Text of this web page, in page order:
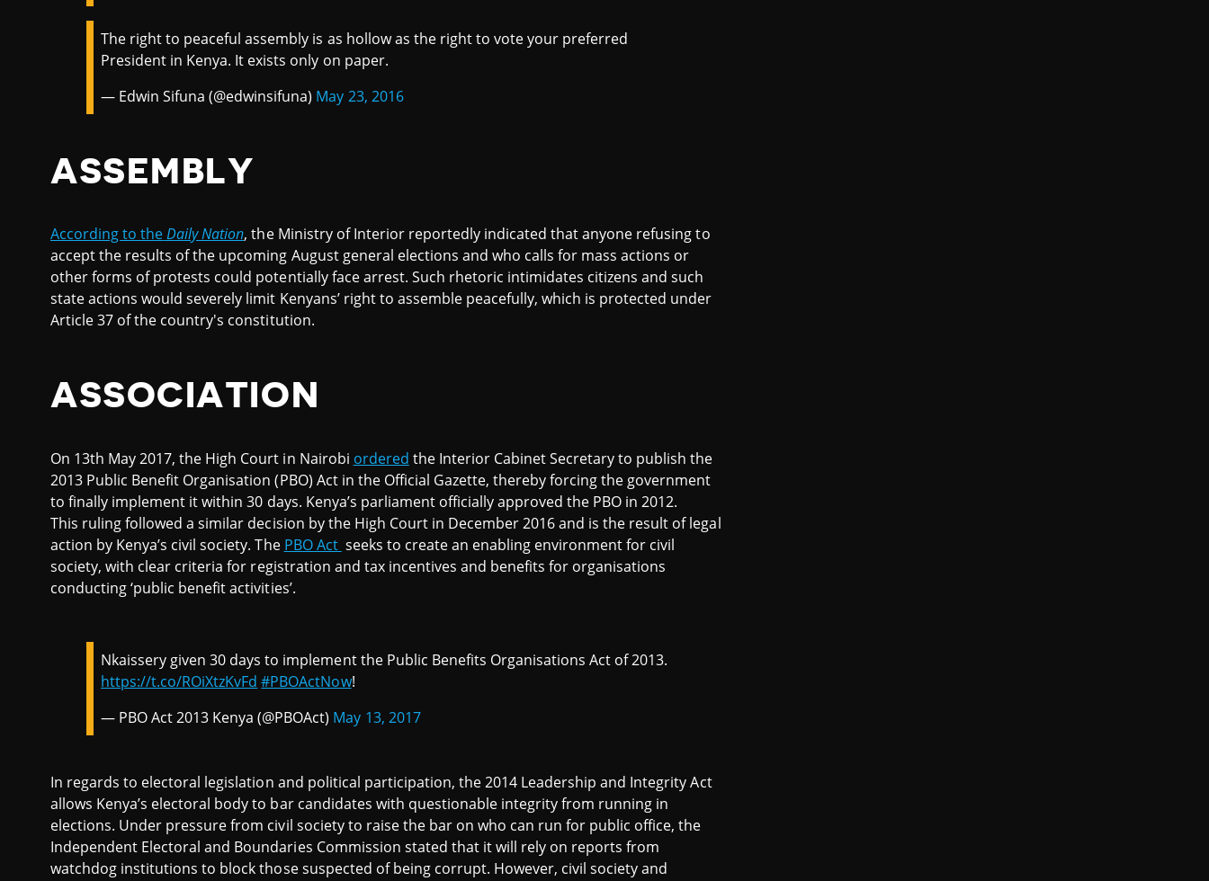
The right to peaceful assembly is as hollow as the right to vote your preferred
President in Kenya. It exists only on paper.
— Edwin Sifuna (@edwinsifuna) May 23, 2016
ASSEMBLY
According to theDaily Nation, the Ministry of Interior reportedly indicated that anyone refusing to
accept the results of the upcoming August general elections and who calls for mass actions or
other forms of protests could potentially face arrest. Such rhetoric intimidates citizens and such
state actions would severely limit Kenyans’ right to assemble peacefully, which is protected under
Article 37 of the country's constitution.
ASSOCIATION
On 13th May 2017, the High Court in Nairobi ordered the Interior Cabinet Secretary to publish the
2013 Public Benefit Organisation (PBO) Act in the Official Gazette, thereby forcing the government
to finally implement it within 30 days. Kenya’s parliament officially approved the PBO in 2012.
This ruling followed a similar decision by the High Court in December 2016 and is the result of legal
action by Kenya’s civil society. The PBO Act seeks to create an enabling environment for civil
society, with clear criteria for registration and tax incentives and benefits for organisations
conducting ‘public benefit activities’.
Nkaissery given 30 days to implement the Public Benefits Organisations Act of 2013.
https://t.co/ROiXtzKvFd #PBOActNow!
— PBO Act 2013 Kenya (@PBOAct) May 13, 2017
In regards to electoral legislation and political participation, the 2014 Leadership and Integrity Act
allows Kenya’s electoral body to bar candidates with questionable integrity from running in
elections. Under pressure from civil society to raise the bar on who can run for public office, the
Independent Electoral and Boundaries Commission stated that it will rely on reports from
watchdog institutions to block those suspected of being corrupt. However, civil society and